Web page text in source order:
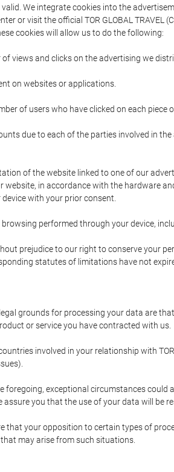
We integrate cookies into the
or visit the official TOR GLOBAL
cookies will allow us to do the following:
of views and clicks on the advertising we
on websites or applications.
of users who have clicked on each piece
due to each of the parties involved in
of the website linked to one of our
website, in accordance with the hardware
with your prior consent.
performed through your device,
prejudice to our right to conserve your
statutes of limitations have not
grounds for processing your data are
or service you have contracted with us.
involved in your relationship with
foregoing, exceptional circumstances could
assure you that the use of your data will be
that your opposition to certain types of
may arise from such situations.